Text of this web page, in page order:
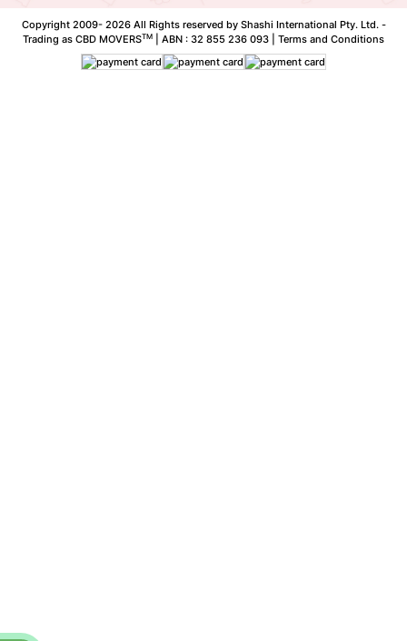
Copyright 2009- 2026 All Rights reserved by Shashi International Pty. Ltd. -
Trading as CBD MOVERSTM | ABN : 32 855 236 093 | Terms and Conditions